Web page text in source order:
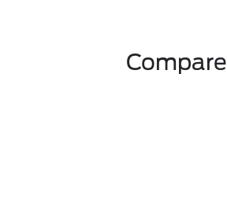
Compare